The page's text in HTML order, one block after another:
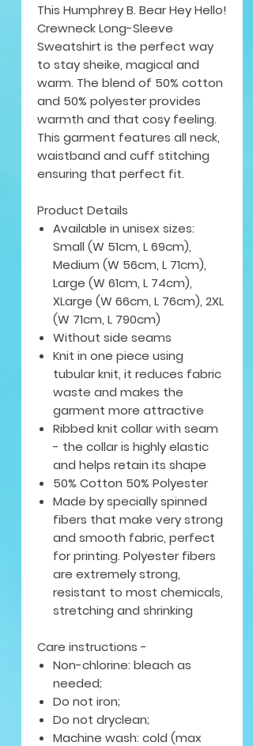
This Humphrey B. Bear Hey Hello!
Crewneck Long-Sleeve
Sweatshirt is the perfect way
to stay sheike, magical and
warm. The blend of 50% cotton
and 50% polyester provides
warmth and that cosy feeling.
This garment features all neck,
waistband and cuff stitching
ensuring that perfect fit.
Product Details
Available in unisex sizes:
Small (W 51cm, L 69cm),
Medium (W 56cm, L 71cm),
Large (W 61cm, L 74cm),
XLarge (W 66cm, L 76cm), 2XL
(W 71cm, L 790cm)
Without side seams
Knit in one piece using
tubular knit, it reduces fabric
waste and makes the
garment more attractive
Ribbed knit collar with seam
- the collar is highly elastic
and helps retain its shape
50% Cotton 50% Polyester
Made by specially spinned
fibers that make very strong
and smooth fabric, perfect
for printing. Polyester fibers
are extremely strong,
resistant to most chemicals,
stretching and shrinking
Care instructions -
Non-chlorine: bleach as
needed;
Do not iron;
Do not dryclean;
Machine wash: cold (max